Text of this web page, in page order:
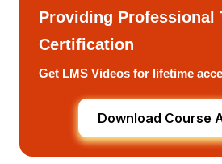
Providing Professional
Certification
Get LMS Videos for lifetime
Download Course